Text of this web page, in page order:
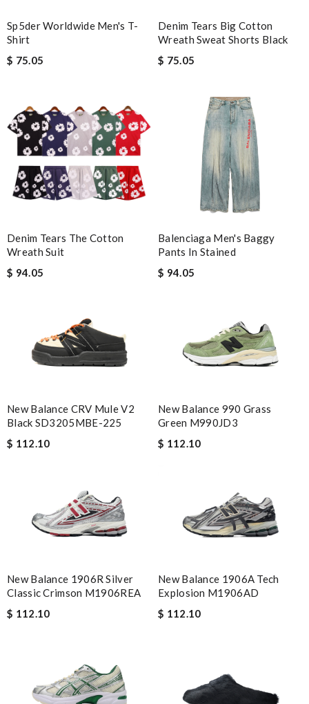
Sp5der Worldwide Men's T-
Shirt
$ 75.05
Denim Tears Big Cotton
Wreath Sweat Shorts Black
$ 75.05
Denim Tears The Cotton
Wreath Suit
$ 94.05
Balenciaga Men's Baggy
Pants In Stained
$ 94.05
New Balance CRV Mule V2
Black SD3205MBE-225
$ 112.10
New Balance 990 Grass
Green M990JD3
$ 112.10
New Balance 1906R Silver
Classic Crimson M1906REA
$ 112.10
New Balance 1906A Tech
Explosion M1906AD
$ 112.10